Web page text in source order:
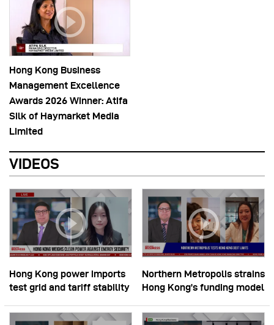
Hong Kong Business
Management Excellence
Awards 2026 Winner: Atifa
Silk of Haymarket Media
Limited
VIDEOS
Hong Kong power imports
test grid and tariff stability
Northern Metropolis strains
Hong Kong’s funding model